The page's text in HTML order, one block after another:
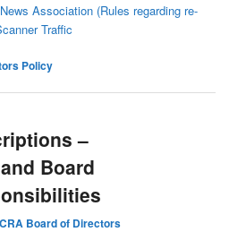
Association (Rules regarding re-
Traffic
Policy
–
Board
Board of Directors